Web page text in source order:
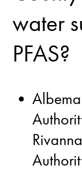
water
PFAS?